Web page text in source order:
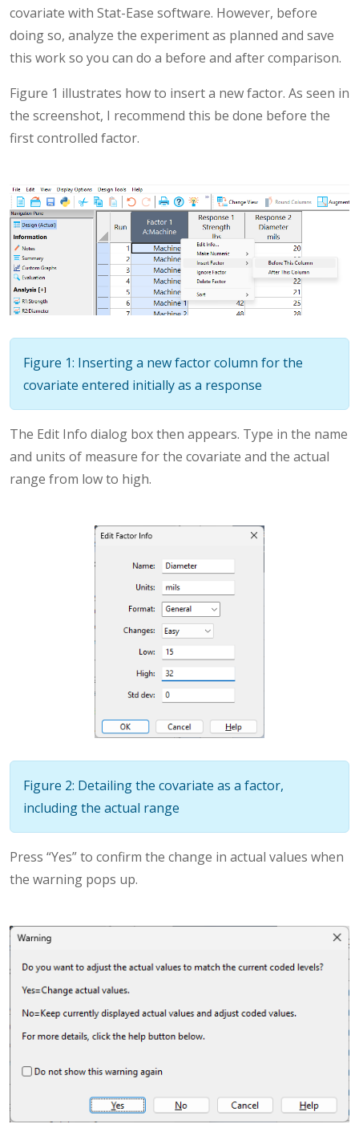
covariate with Stat-Ease software. However, before
doing so, analyze the experiment as planned and save
this work so you can do a before and after comparison.
Figure 1 illustrates how to insert a new factor. As seen in
the screenshot, I recommend this be done before the
first controlled factor.
Figure 1: Inserting a new factor column for the
covariate entered initially as a response
The Edit Info dialog box then appears. Type in the name
and units of measure for the covariate and the actual
range from low to high.
Figure 2: Detailing the covariate as a factor,
including the actual range
Press “Yes” to confirm the change in actual values when
the warning pops up.